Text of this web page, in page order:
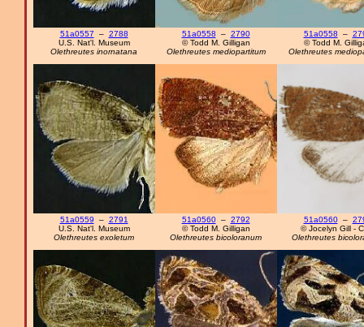
51a0557 – 2788
U.S. Nat'l. Museum
Olethreutes inornatana
51a0558 – 2790
© Todd M. Gilligan
Olethreutes mediopartitum
51a0558 –
© Todd M.
Olethreutes
51a0559 – 2791
U.S. Nat'l. Museum
Olethreutes exoletum
51a0560– 2792
© Todd M. Gilligan
Olethreutes bicoloranum
51a0560–
© Jocelyn Gill -
Olethreutes